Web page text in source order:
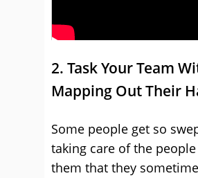
2. Task Your Team
Mapping Out Their
Some people get so
taking care of the
them that they